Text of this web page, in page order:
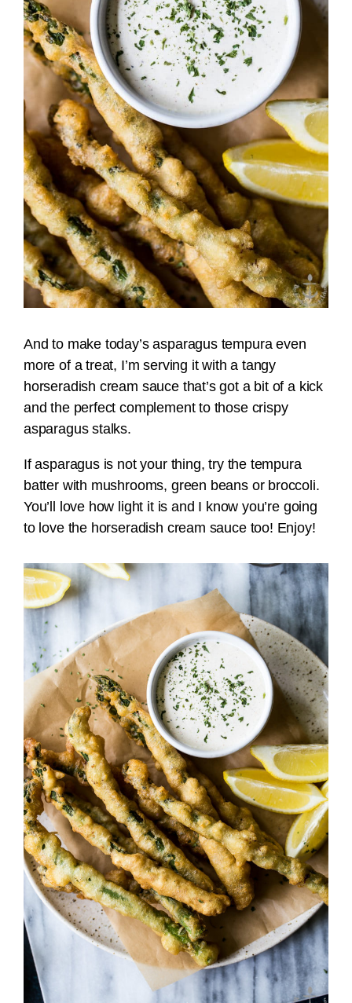
And to make today’s asparagus tempura even
more of a treat, I’m serving it with a tangy
horseradish cream sauce that’s got a bit of a kick
and the perfect complement to those crispy
asparagus stalks.
If asparagus is not your thing, try the tempura
batter with mushrooms, green beans or broccoli.
You’ll love how light it is and I know you’re going
to love the horseradish cream sauce too! Enjoy!